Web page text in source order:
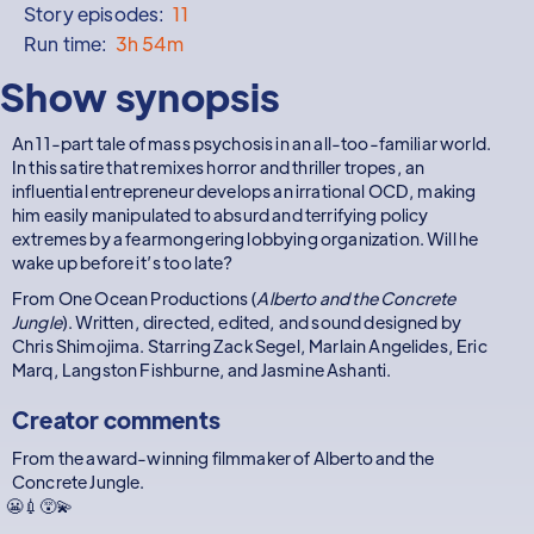
Story episodes: 11
Run time: 3h 54m
Show synopsis
An 11-part tale of mass psychosis in an all-too-familiar world.
In this satire that remixes horror and thriller tropes, an
influential entrepreneur develops an irrational OCD, making
him easily manipulated to absurd and terrifying policy
extremes by a fearmongering lobbying organization. Will he
wake up before it’s too late?
From One Ocean Productions (Alberto and the Concrete
Jungle). Written, directed, edited, and sound designed by
Chris Shimojima. Starring Zack Segel, Marlain Angelides, Eric
Marq, Langston Fishburne, and Jasmine Ashanti.
Creator comments
From the award-winning filmmaker of Alberto and the
Concrete Jungle.
😬💉😵‍💫